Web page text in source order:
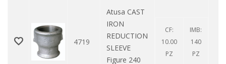
4719
Atusa CAST
IRON
REDUCTION
SLEEVE
Figure 240
CF:
10.00
PZ
IMB:
140
PZ